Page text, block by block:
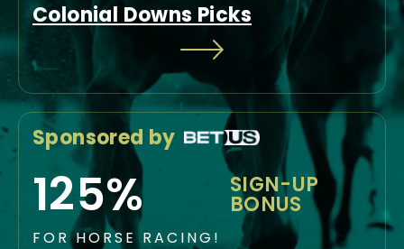
Colonial Downs Picks
Sponsored by
125% SIGN-UP
BONUS
FOR HORSE RACING!